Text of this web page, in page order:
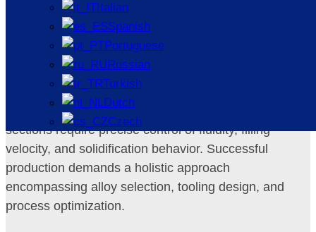
Italian
Spanish
Portuguese
Russian
Turkish
Dutch
Czech
Thin-walled castings are generally defined as parts
with wall thicknesses below 3 mm for ferrous alloys
and below 2 mm for non-ferrous alloys (e.g.,
aluminum, magnesium). The ratio of surface area to
volume is high, causing rapid heat loss. Unlike thick
sections, where the mold cavity fills easily, thin
sections require precise control of fluidity, filling
velocity, and solidification behavior. Successful
production demands a holistic approach
encompassing alloy selection, tooling design, and
process optimization.